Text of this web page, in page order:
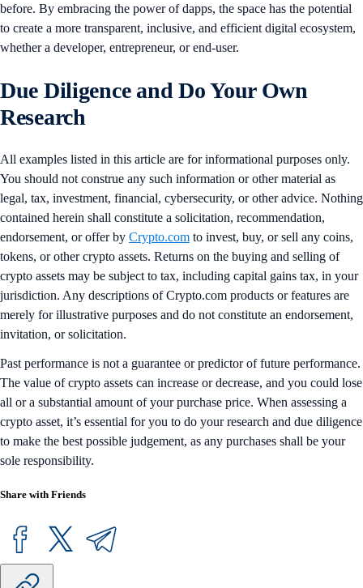
before. By embracing the power of dapps, the space has the potential
to create a more transparent, inclusive, and efficient digital ecosystem,
whether a developer, entrepreneur, or end-user.
Due Diligence and Do Your Own
Research
All examples listed in this article are for informational purposes only.
You should not construe any such information or other material as
legal, tax, investment, financial, cybersecurity, or other advice. Nothing
contained herein shall constitute a solicitation, recommendation,
endorsement, or offer by Crypto.com to invest, buy, or sell any coins,
tokens, or other crypto assets. Returns on the buying and selling of
crypto assets may be subject to tax, including capital gains tax, in your
jurisdiction. Any descriptions of Crypto.com products or features are
merely for illustrative purposes and do not constitute an endorsement,
invitation, or solicitation.
Past performance is not a guarantee or predictor of future performance.
The value of crypto assets can increase or decrease, and you could lose
all or a substantial amount of your purchase price. When assessing a
crypto asset, it’s essential for you to do your research and due diligence
to make the best possible judgement, as any purchases shall be your
sole responsibility.
Share with Friends